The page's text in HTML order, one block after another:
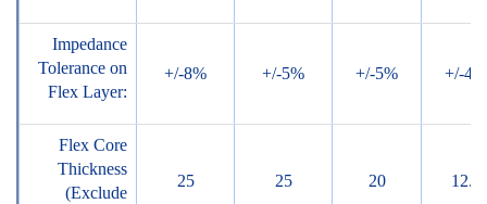
Impedance
Tolerance on
Flex Layer:
+/-8% +/-5% +/-5% +/-4%
Flex Core
Thickness
(Exclude
25 25 20 12.5